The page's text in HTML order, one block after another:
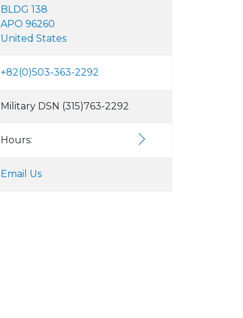
BLDG 138
APO 96260
United States
+82(0)503-363-2292
Military DSN (315)763-2292
Hours:
Email Us